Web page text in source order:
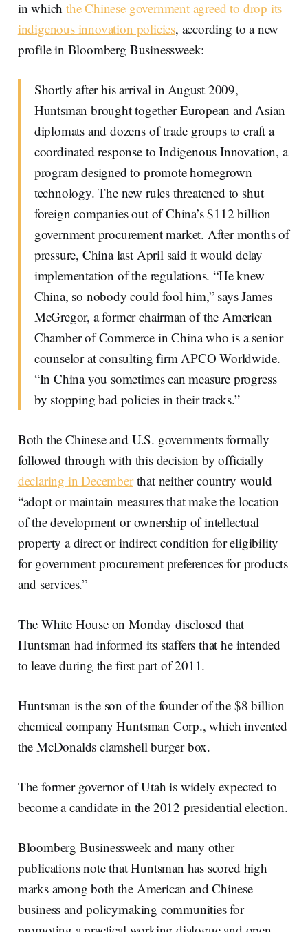
in which the Chinese government agreed to drop its
indigenous innovation policies, according to a new
profile in Bloomberg Businessweek:
Shortly after his arrival in August 2009,
Huntsman brought together European and Asian
diplomats and dozens of trade groups to craft a
coordinated response to Indigenous Innovation, a
program designed to promote homegrown
technology. The new rules threatened to shut
foreign companies out of China’s $112 billion
government procurement market. After months of
pressure, China last April said it would delay
implementation of the regulations. “He knew
China, so nobody could fool him,” says James
McGregor, a former chairman of the American
Chamber of Commerce in China who is a senior
counselor at consulting firm APCO Worldwide.
“In China you sometimes can measure progress
by stopping bad policies in their tracks.”
Both the Chinese and U.S. governments formally
followed through with this decision by officially
declaring in Decemberthat neither country would
“adopt or maintain measures that make the location
of the development or ownership of intellectual
property a direct or indirect condition for eligibility
for government procurement preferences for products
and services.”
The White House on Monday disclosed that
Huntsman had informed its staffers that he intended
to leave during the first part of 2011.
Huntsman is the son of the founder of the $8 billion
chemical company Huntsman Corp., which invented
the McDonalds clamshell burger box.
The former governor of Utah is widely expected to
become a candidate in the 2012 presidential election.
Bloomberg Businessweek and many other
publications note that Huntsman has scored high
marks among both the American and Chinese
business and policymaking communities for